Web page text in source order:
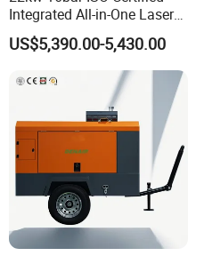
Integrated All-in-One Laser
System
US$5,390.00-5,430.00